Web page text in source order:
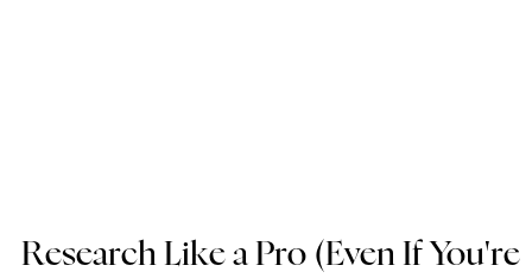
Research Like a Pro (Even If You're